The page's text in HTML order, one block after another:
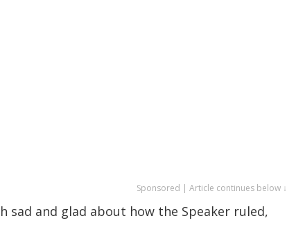
Sponsored | Article continues below ↓
and glad about how the Speaker ruled,